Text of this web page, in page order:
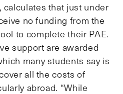
calculates that just under
no funding from the
to complete their PAE.
support are awarded
many students say is
all the costs of
abroad. “While